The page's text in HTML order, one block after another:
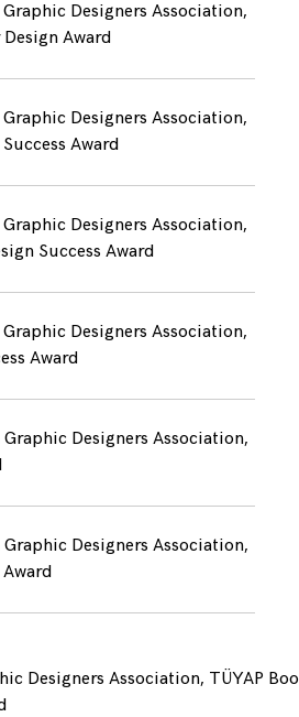
Designers Association,
Design Award
Designers Association,
Award
Designers Association,
Success Award
Designers Association,
Award
Designers Association,
Designers Association,
Designers Association, TÜYAP